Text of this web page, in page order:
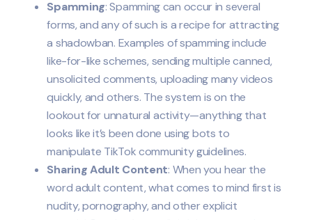
Spamming: Spamming can occur in several
forms, and any of such is a recipe for attracting
a shadowban. Examples of spamming include
like-for-like schemes, sending multiple canned,
unsolicited comments, uploading many videos
quickly, and others. The system is on the
lookout for unnatural activity—anything that
looks like it’s been done using bots to
manipulate TikTok community guidelines.
Sharing Adult Content: When you hear the
word adult content, what comes to mind first is
nudity, pornography, and other explicit